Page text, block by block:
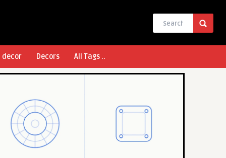
decor Decors All Tags ..